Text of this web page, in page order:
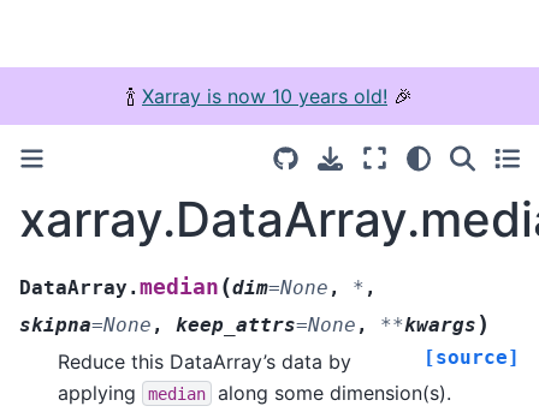
🍾 Xarray is now 10 years old! 🎉
DataArray.median (dim=None , * ,
skipna=None , keep_attrs=None , **kwargs )
[source]
Reduce this DataArray’s data by
applying
median along some dimension(s).